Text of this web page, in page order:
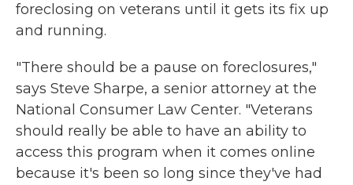
foreclosing on veterans until it gets its fix up
and running.
"There should be a pause on foreclosures,"
says Steve Sharpe, a senior attorney at the
National Consumer Law Center. "Veterans
should really be able to have an ability to
access this program when it comes online
because it's been so long since they've had